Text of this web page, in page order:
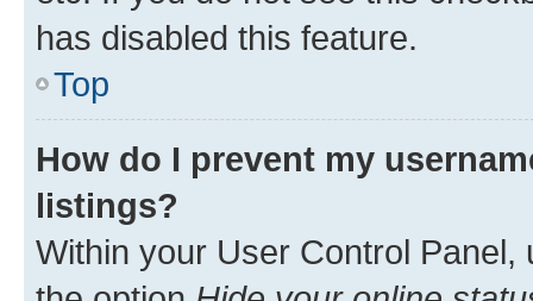
has disabled this feature.
Top
How do I prevent my
listings?
Within your User Control Panel,